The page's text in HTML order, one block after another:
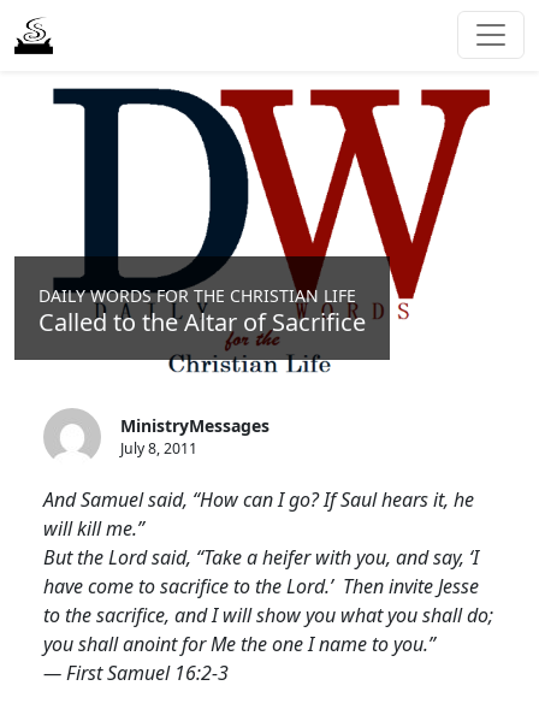
DAILY WORDS FOR THE CHRISTIAN LIFE
Called to the Altar of Sacrifice
MinistryMessages
July 8, 2011
And Samuel said, “How can I go? If Saul hears it, he
will kill me.”
But the Lord said, “Take a heifer with you, and say, ‘I
have come to sacrifice to the Lord.’ Then invite Jesse
to the sacrifice, and I will show you what you shall do;
you shall anoint for Me the one I name to you.”
— First Samuel 16:2-3